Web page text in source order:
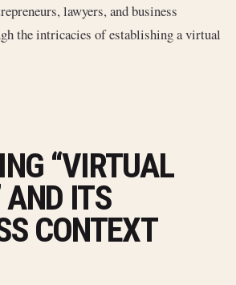
lawyers, and business
the intricacies of establishing a virtual
“VIRTUAL
AND ITS
CONTEXT